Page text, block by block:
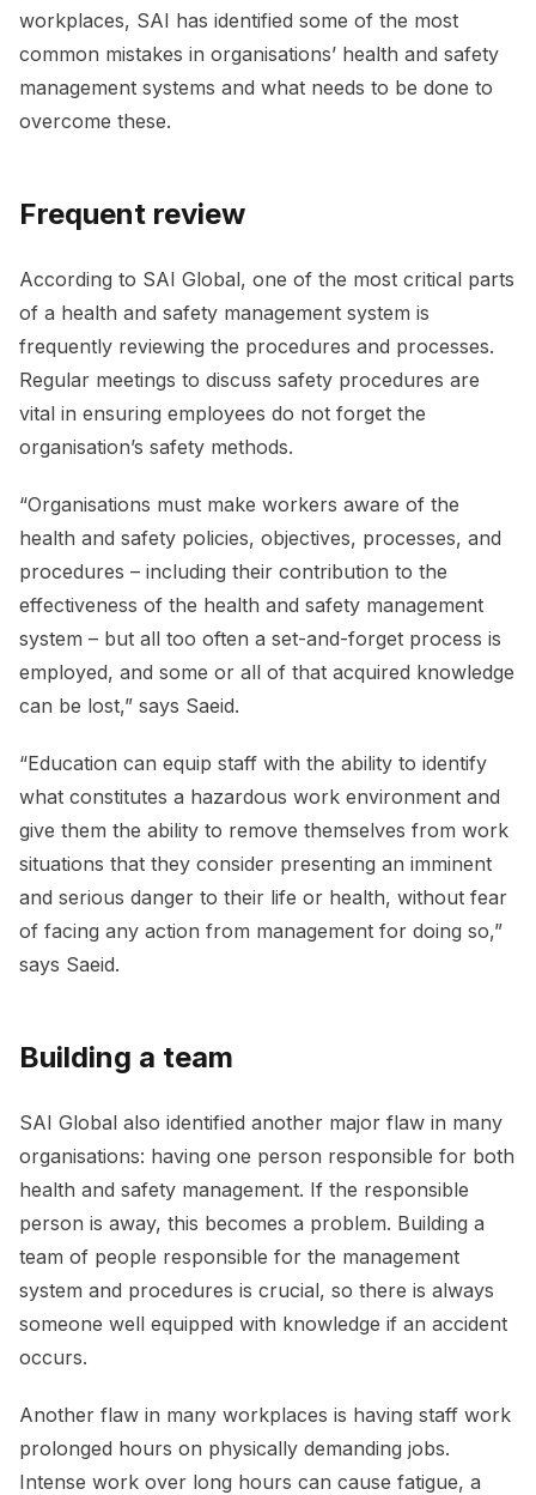
workplaces, SAI has identified some of the most
common mistakes in organisations’ health and safety
management systems and what needs to be done to
overcome these.
Frequent review
According to SAI Global, one of the most critical parts
of a health and safety management system is
frequently reviewing the procedures and processes.
Regular meetings to discuss safety procedures are
vital in ensuring employees do not forget the
organisation’s safety methods.
“Organisations must make workers aware of the
health and safety policies, objectives, processes, and
procedures – including their contribution to the
effectiveness of the health and safety management
system – but all too often a set-and-forget process is
employed, and some or all of that acquired knowledge
can be lost,” says Saeid.
“Education can equip staff with the ability to identify
what constitutes a hazardous work environment and
give them the ability to remove themselves from work
situations that they consider presenting an imminent
and serious danger to their life or health, without fear
of facing any action from management for doing so,”
says Saeid.
Building a team
SAI Global also identified another major flaw in many
organisations: having one person responsible for both
health and safety management. If the responsible
person is away, this becomes a problem. Building a
team of people responsible for the management
system and procedures is crucial, so there is always
someone well equipped with knowledge if an accident
occurs.
Another flaw in many workplaces is having staff work
prolonged hours on physically demanding jobs.
Intense work over long hours can cause fatigue, a